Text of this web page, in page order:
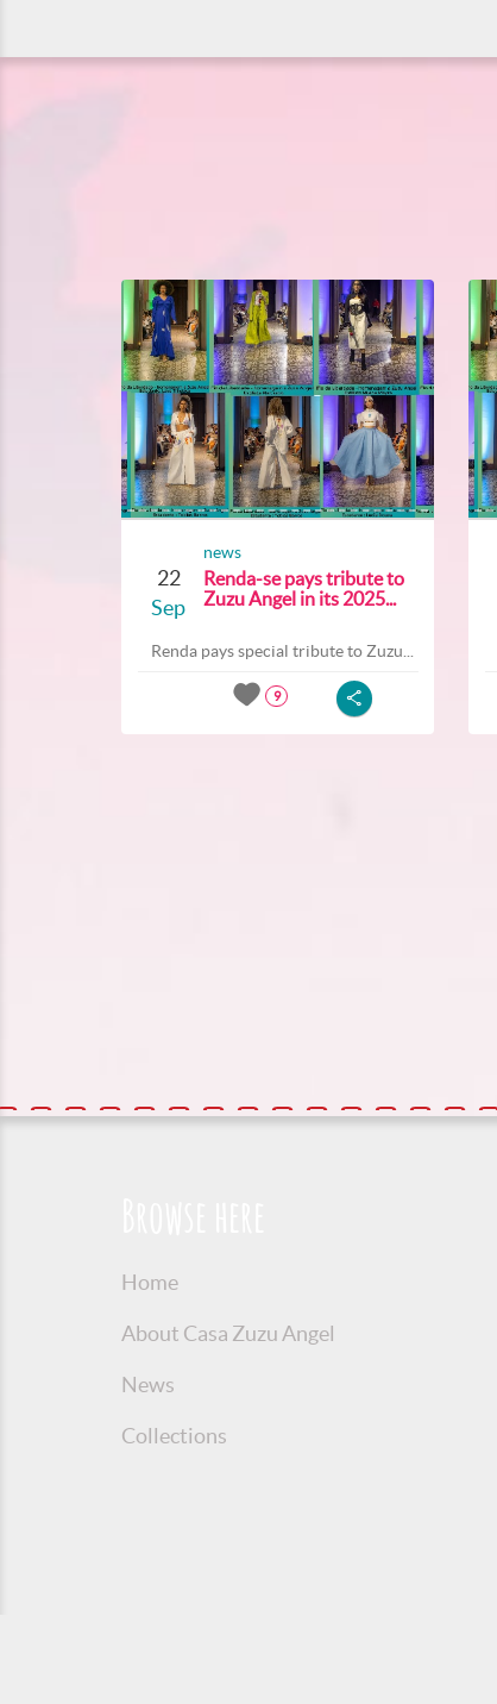
22
Sep
news
Renda-se pays tribute to
Zuzu Angel in its 2025...
Renda pays special tribute to Zuzu...
9
Home
About Casa Zuzu Angel
News
Collections